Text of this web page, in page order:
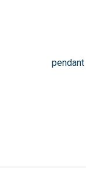
pendant